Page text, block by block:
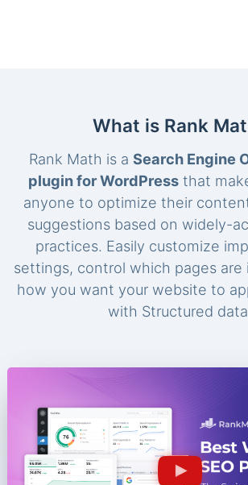
What is Rank
Rank Math is a Search Engine
plugin for WordPress that
anyone to optimize their
suggestions based on widely-
practices. Easily customize
settings, control which pages are
how you want your website to
with Structured